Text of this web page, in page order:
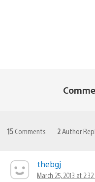
15 Comments 2Author
thebgj
March 25, 2013 at 2:32